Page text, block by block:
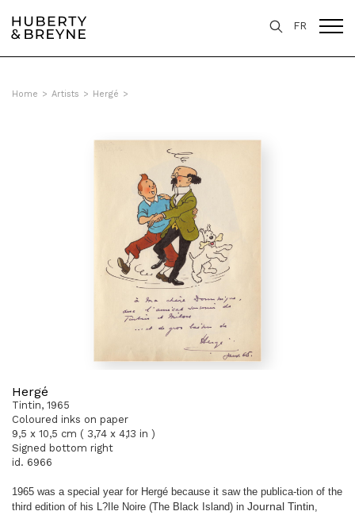
FR
Home > Artists > Hergé >
Hergé
Tintin, 1965
Coloured inks on paper
9,5 x 10,5 cm ( 3,74 x 4,13 in )
Signed bottom right
id. 6966
1965 was a special year for Hergé because it saw the publica-tion of the
third edition of his L?Ile Noire (The Black Island) in Journal Tintin,